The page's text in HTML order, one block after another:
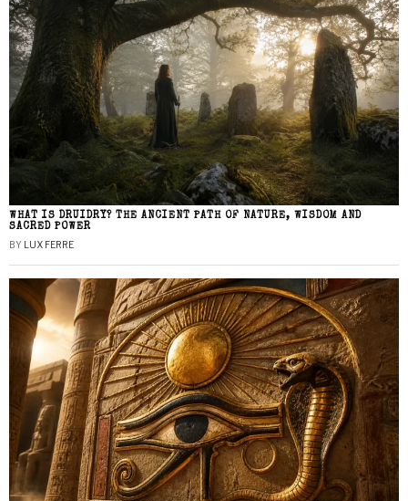
WHAT IS DRUIDRY? THE ANCIENT PATH OF NATURE, WISDOM AND
SACRED POWER
BY LUX FERRE